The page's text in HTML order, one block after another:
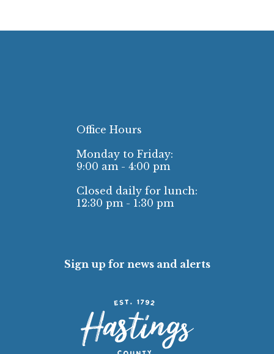
Office Hours
Monday to Friday:
9:00 am - 4:00 pm
Closed daily for lunch:
12:30 pm - 1:30 pm
Sign up for news and alerts